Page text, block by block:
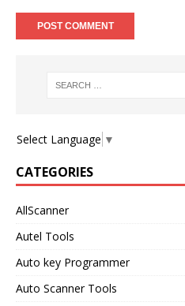
Select Language ▼
CATEGORIES
AllScanner
Autel Tools
Auto key Programmer
Auto Scanner Tools